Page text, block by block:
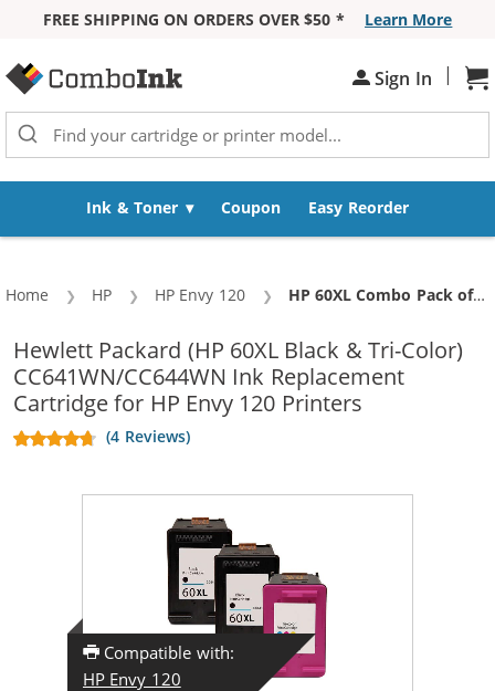
FREE SHIPPING ON ORDERS OVER $50 *
Learn More
Sign In |
Ink & Toner Coupon Easy Reorder
Home HP HP Envy 120 Current:
HP 60XL Combo Pack of 3 High Yield Replacement Ink Cartridges - CC641WN Black & CC644WN Color (2x Black, 1x Color)
Hewlett Packard (HP 60XL Black & Tri-Color)
CC641WN/CC644WN Ink Replacement
Cartridge for HP Envy 120 Printers
(4 Reviews)
Compatible with:
HP Envy 120